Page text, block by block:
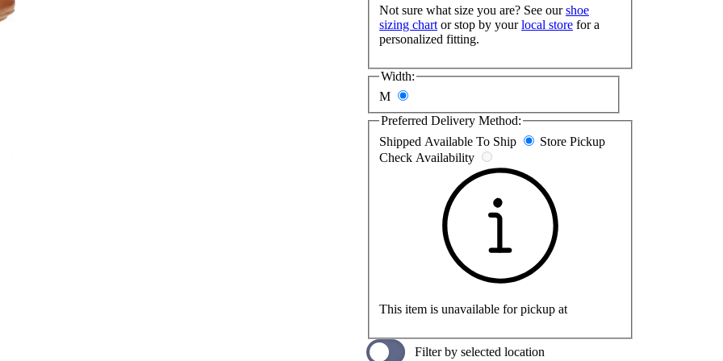
Not sure what size you are? See ourshoe
sizing chart or stop by yourlocal store for a
personalized fitting.
Width:
M
Preferred Delivery Method:
Shipped Available To Ship
Store Pickup
Check Availability
This item is unavailable for pickup at
Filter by selected location